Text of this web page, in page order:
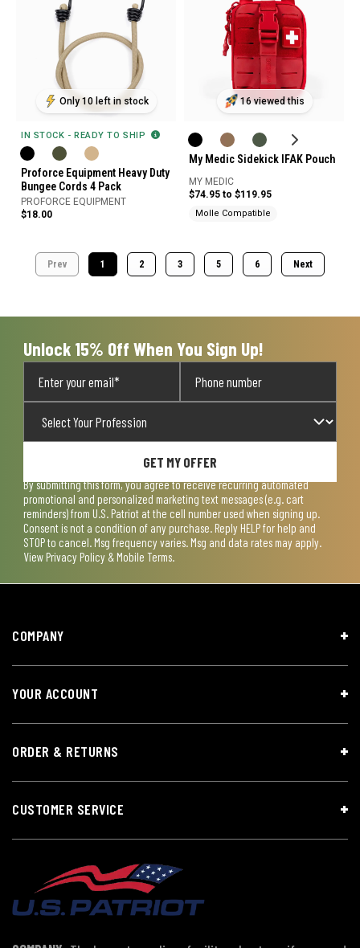
Only 10 left in stock
IN STOCK - READY TO SHIP
Proforce Equipment Heavy Duty
Bungee Cords 4 Pack
PROFORCE EQUIPMENT
$18.00
16 viewed this
My Medic Sidekick IFAK Pouch
MY MEDIC
$74.95 to $119.95
Molle Compatible
Prev 1 2 3 5 6 Next
Unlock 15% Off When You Sign Up!
GET MY OFFER
By submitting this form, you agree to receive recurring automated
promotional and personalized marketing text messages (e.g. cart
reminders) from U.S. Patriot at the cell number used when signing up.
Consent is not a condition of any purchase. Reply HELP for help and
STOP to cancel. Msg frequency varies. Msg and data rates may apply.
View Privacy Policy & Mobile Terms.
COMPANY
YOUR ACCOUNT
ORDER & RETURNS
CUSTOMER SERVICE